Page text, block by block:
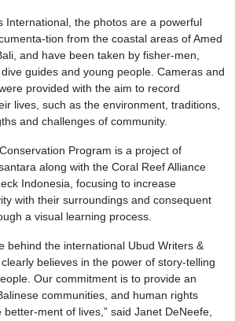
International, the photos are a powerful
tion from the coastal areas of Amed
and have been taken by fisher-men,
guides and young people. Cameras and
provided with the aim to record
lives, such as the environment, traditions,
and challenges of community.
Program is a project of
along with the Coral Reef Alliance
Indonesia, focusing to increase
with their surroundings and consequent
a visual learning process.
behind the international Ubud Writers &
believes in the power of story-telling
Our commitment is to provide an
communities, and human rights
ment of lives,” said Janet DeNeefe,